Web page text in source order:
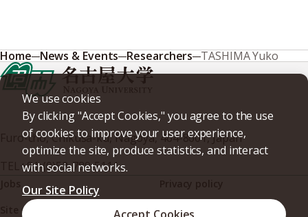
We use cookies
By clicking "Accept Cookies," you agree to the use
of cookies to improve your user experience,
optimize the site, produce statistics, and interact
with social networks.
Our Site Policy
Home News & Events Researchers TASHIMA Yuko
Furo-cho, Chikusa-ku, Nagoya, 464-8601, Japan
+81-(0)52-789-5111
Site policy
Web accessibility